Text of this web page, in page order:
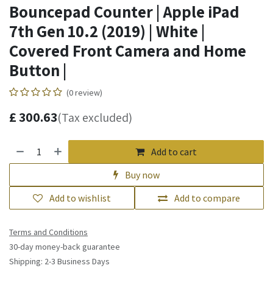
Bouncepad Counter | Apple iPad
7th Gen 10.2 (2019) | White |
Covered Front Camera and Home
Button |
(0 review)
£300.63(Tax excluded)
Add to cart
Buy now
Add to compare
Add to wishlist
Terms and Conditions
30-day money-back guarantee
Shipping: 2-3 Business Days